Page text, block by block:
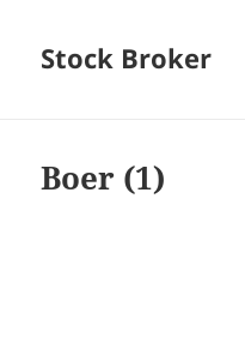
Stock Broker
Boer (1)